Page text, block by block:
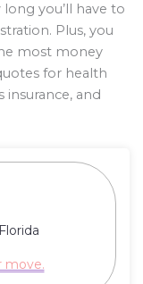
you’ll have to
Plus, you
most money
for health
insurance, and
Florida
move.